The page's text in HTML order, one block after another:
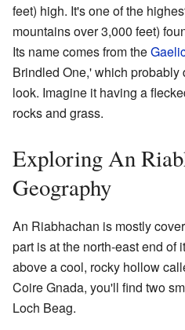
feet) high. It's one of the
mountains over 3,000 feet)
Its name comes from the
Brindled One,' which
look. Imagine it having a
rocks and grass.
Exploring An
Geography
An Riabhachan is mostly
part is at the north-east end of
above a cool, rocky hollow
Coire Gnada, you'll find two
Loch Beag.